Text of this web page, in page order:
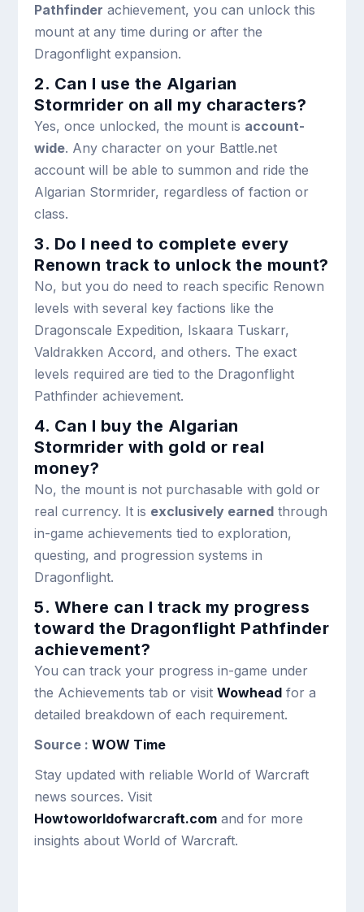
Pathfinder achievement, you can unlock this
mount at any time during or after the
Dragonflight expansion.
2. Can I use the Algarian
Stormrider on all my characters?
Yes, once unlocked, the mount is account-
wide. Any character on your Battle.net
account will be able to summon and ride the
Algarian Stormrider, regardless of faction or
class.
3. Do I need to complete every
Renown track to unlock the mount?
No, but you do need to reach specific Renown
levels with several key factions like the
Dragonscale Expedition, Iskaara Tuskarr,
Valdrakken Accord, and others. The exact
levels required are tied to the Dragonflight
Pathfinder achievement.
4. Can I buy the Algarian
Stormrider with gold or real
money?
No, the mount is not purchasable with gold or
real currency. It is exclusively earned through
in-game achievements tied to exploration,
questing, and progression systems in
Dragonflight.
5. Where can I track my progress
toward the Dragonflight Pathfinder
achievement?
You can track your progress in-game under
the Achievements tab or visitWowhead for a
detailed breakdown of each requirement.
Source :WOW Time
Stay updated with reliable World of Warcraft
news sources. Visit
Howtoworldofwarcraft.com and for more
insights about World of Warcraft.